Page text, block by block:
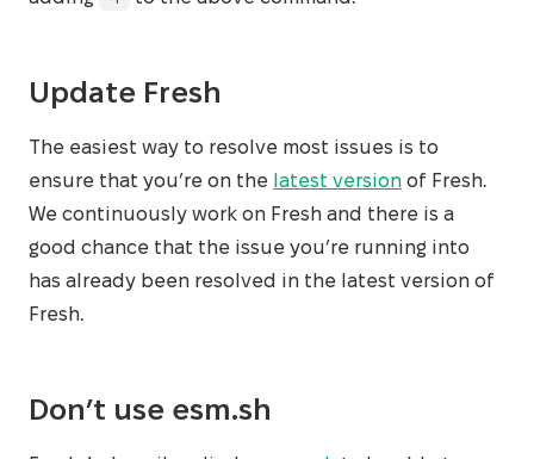
Update Fresh
The easiest way to resolve most issues is to
ensure that you’re on the latest version of Fresh.
We continuously work on Fresh and there is a
good chance that the issue you’re running into
has already been resolved in the latest version of
Fresh.
Don’t use esm.sh